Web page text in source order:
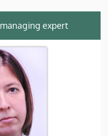
managing expert